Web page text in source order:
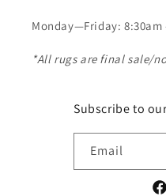
Monday—Friday: 8:30am
*All rugs are final sale/
Subscribe to
Email